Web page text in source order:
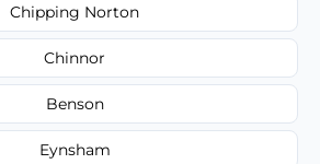
Chipping Norton
Chinnor
Benson
Eynsham